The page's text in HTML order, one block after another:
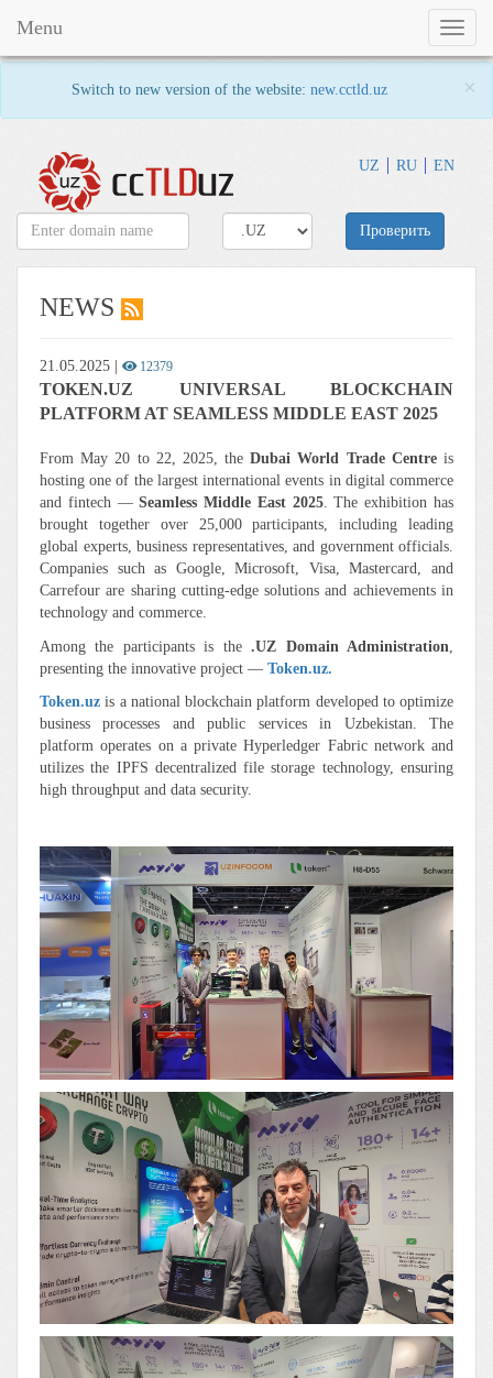
Switch to new version of the website: new.cctld.uz ×
UZ RU EN
Toggle
Menu
Проверить
NEWS
21.05.2025 12379
TOKEN.UZ UNIVERSAL BLOCKCHAIN
PLATFORM AT SEAMLESS MIDDLE EAST 2025
From May 20 to 22, 2025, theDubai World Trade Centreis
hosting one of the largest international events in digital commerce
and fintech —Seamless Middle East 2025. The exhibition has
brought together over 25,000 participants, including leading
global experts, business representatives, and government officials.
Companies such as Google, Microsoft, Visa, Mastercard, and
Carrefour are sharing cutting-edge solutions and achievements in
technology and commerce.
Among the participants is the.UZ Domain Administration,
presenting the innovative project — Token.uz.
Token.uz is a national blockchain platform developed to optimize
business processes and public services in Uzbekistan. The
platform operates on a private Hyperledger Fabric network and
utilizes the IPFS decentralized file storage technology, ensuring
high throughput and data security.